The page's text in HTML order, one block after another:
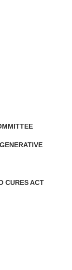
CURES ACT